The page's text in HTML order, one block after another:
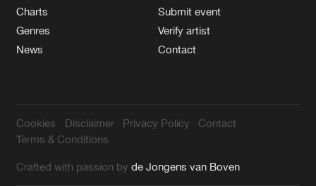
Charts
Genres
News
Submit event
Verify artist
Contact
Cookies Disclaimer Privacy Policy
Contact
Terms & Conditions
Crafted with passion byde Jongens van Boven